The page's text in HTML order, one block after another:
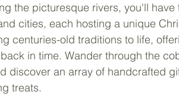
the picturesque rivers, you'll
cities, each hosting a unique
centuries-old traditions to life,
in time. Wander through the
discover an array of handcrafted
treats.